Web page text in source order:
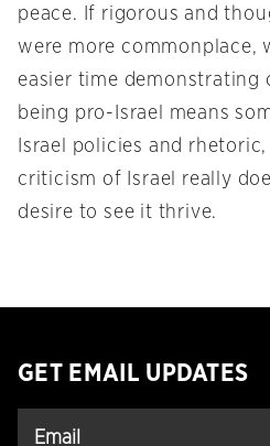
peace. If rigorous and
were more commonplace,
easier time demonstrating
being pro-Israel means
Israel policies and
criticism of Israel really
desire to see it thrive.
GET EMAIL UPDATES